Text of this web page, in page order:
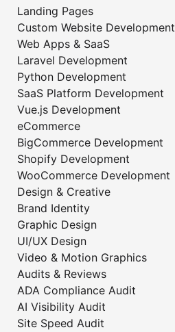
Landing Pages
Custom Website Development
Web Apps & SaaS
Laravel Development
Python Development
SaaS Platform Development
Vue.js Development
eCommerce
BigCommerce Development
Shopify Development
WooCommerce Development
Design & Creative
Brand Identity
Graphic Design
UI/UX Design
Video & Motion Graphics
Audits & Reviews
ADA Compliance Audit
AI Visibility Audit
Site Speed Audit